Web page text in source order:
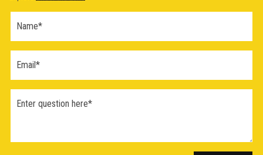
Question
(2026)